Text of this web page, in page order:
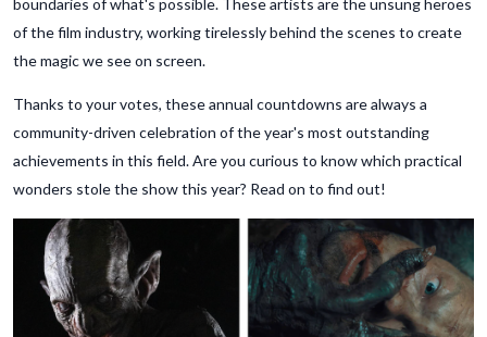
of the film industry, working tirelessly behind the scenes to create
the magic we see on screen.
Thanks to your votes, these annual countdowns are always a
community-driven celebration of the year's most outstanding
achievements in this field. Are you curious to know which practical
wonders stole the show this year? Read on to find out!